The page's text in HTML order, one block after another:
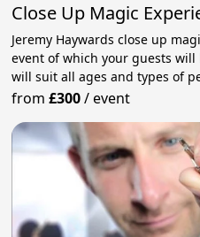
Close Up Magic
Jeremy Haywards close up
event of which your guests
will suit all ages and types of
from£300/event